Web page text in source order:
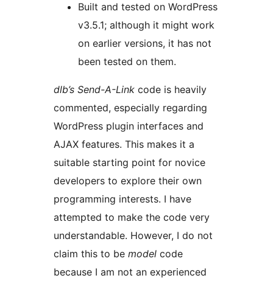
Built and tested on WordPress
v3.5.1; although it might work
on earlier versions, it has not
been tested on them.
dlb’s Send-A-Link code is heavily
commented, especially regarding
WordPress plugin interfaces and
AJAX features. This makes it a
suitable starting point for novice
developers to explore their own
programming interests. I have
attempted to make the code very
understandable. However, I do not
claim this to be model code
because I am not an experienced